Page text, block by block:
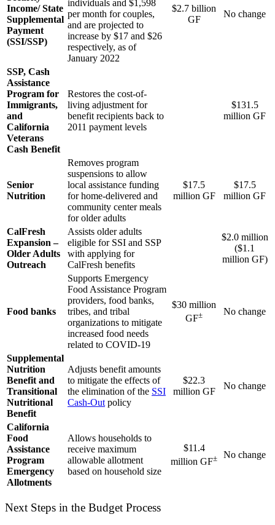
Income/ State
Supplemental
Payment
(SSI/SSP)
individuals and $1,598
per month for couples,
and are projected to
increase by $17 and $26
respectively, as of
January 2022
$2.7 billion
GF
No change
SSP, Cash
Assistance
Program for
Immigrants,
and
California
Veterans
Cash Benefit
Restores the cost-of-
living adjustment for
benefit recipients back to
2011 payment levels
$131.5
million GF
Senior
Nutrition
Removes program
suspensions to allow
local assistance funding
for home-delivered and
community center meals
for older adults
$17.5
million GF
$17.5
million GF
CalFresh
Expansion –
Older Adults
Outreach
Assists older adults
eligible for SSI and SSP
with applying for
CalFresh benefits
$2.0 million
($1.1
million GF)
Food banks
Supports Emergency
Food Assistance Program
providers, food banks,
tribes, and tribal
organizations to mitigate
increased food needs
related to COVID-19
$30 million
GF± No change
Supplemental
Nutrition
Benefit and
Transitional
Nutritional
Benefit
Adjusts benefit amounts
to mitigate the effects of
the elimination of the SSI
Cash-Out policy
$22.3
million GF
No change
California
Food
Assistance
Program
Emergency
Allotments
Allows households to
receive maximum
allowable allotment
based on household size
$11.4
million GF± No change
Next Steps in the Budget Process